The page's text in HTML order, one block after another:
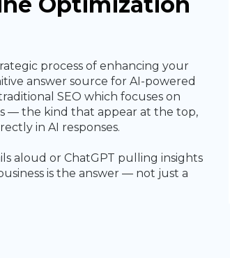
process of enhancing your
answer source for AI-powered
SEO which focuses on
— the kind that appear at the top,
in AI responses.
aloud or ChatGPT pulling insights
is the answer — not just a